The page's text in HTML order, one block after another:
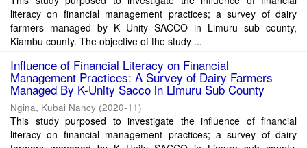
literacy on financial management practices; a survey of dairy
farmers managed by K Unity SACCO in Limuru sub county,
Kiambu county. The objective of the study ...
Influence of Financial Literacy on Financial
Management Practices: A Survey of Dairy Farmers
Managed By K-Unity Sacco in Limuru Sub County
Ngina, Kubai Nancy (2020-11)
This study purposed to investigate the influence of financial
literacy on financial management practices; a survey of dairy